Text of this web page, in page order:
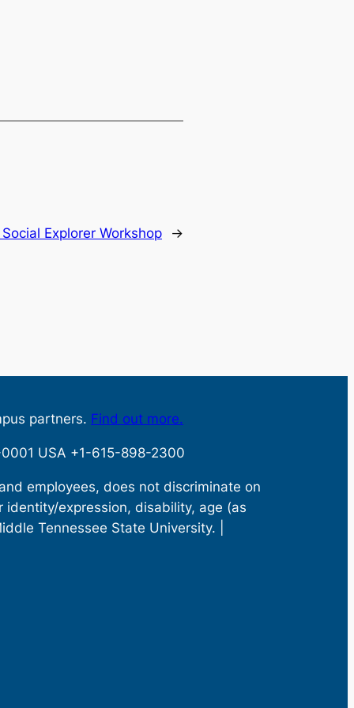
Social Explorer Workshop →
partners. Find out more.
USA +1-615-898-2300
employees, does not discriminate on
expression, disability, age (as
Tennessee State University. |